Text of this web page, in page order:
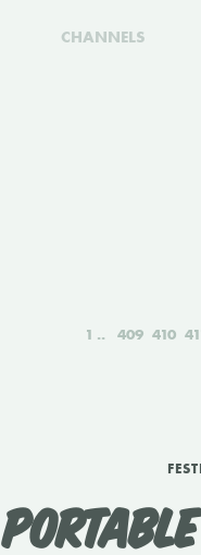
CHANNELS
1 409 410